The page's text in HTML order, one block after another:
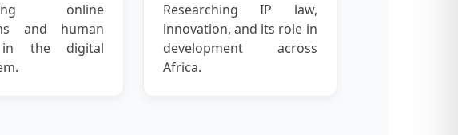
online
and human
the digital
Researching IP law,
innovation, and its role in
development across
Africa.